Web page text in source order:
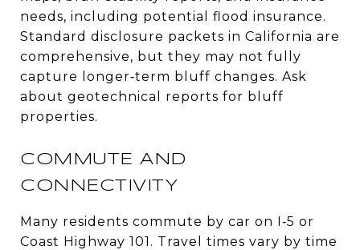
needs, including potential flood insurance.
Standard disclosure packets in California are
comprehensive, but they may not fully
capture longer‑term bluff changes. Ask
about geotechnical reports for bluff
properties.
COMMUTE AND
CONNECTIVITY
Many residents commute by car on I‑5 or
Coast Highway 101. Travel times vary by time